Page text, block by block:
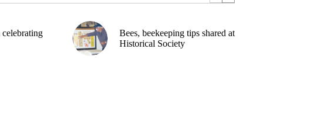
Bees, beekeeping tips shared at
Historical Society